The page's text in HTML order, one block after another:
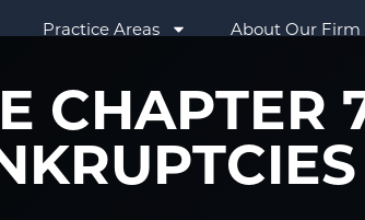
Practice Areas About Our Firm
CHAPTER